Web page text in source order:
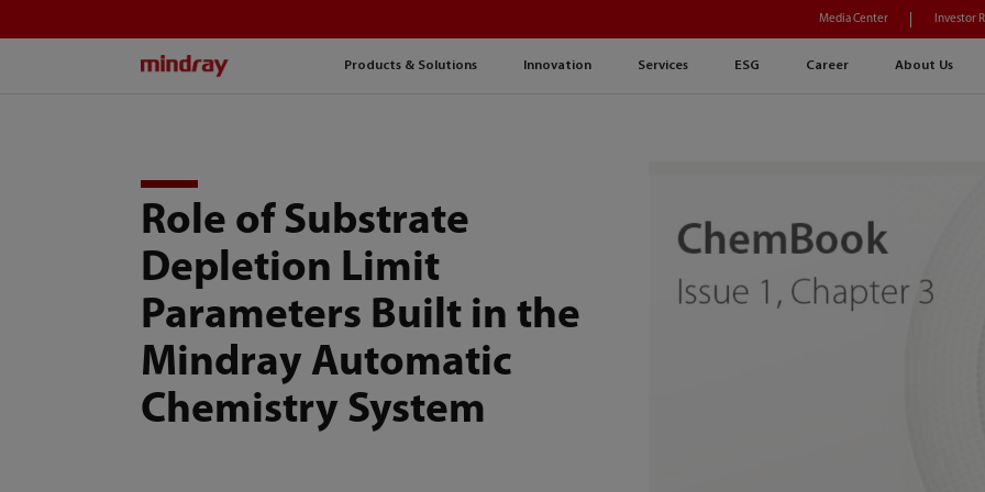
Products & Solutions Innovation Services ESG Career About Us
Media Center Investor
Role of Substrate
Depletion Limit
Parameters Built in the
Mindray Automatic
Chemistry System